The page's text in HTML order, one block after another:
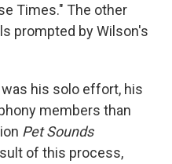
Times." The other
prompted by Wilson's
was his solo effort, his
members than
Pet Sounds
of this process,